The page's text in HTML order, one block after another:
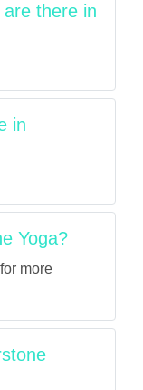
there in
in
Yoga?
more